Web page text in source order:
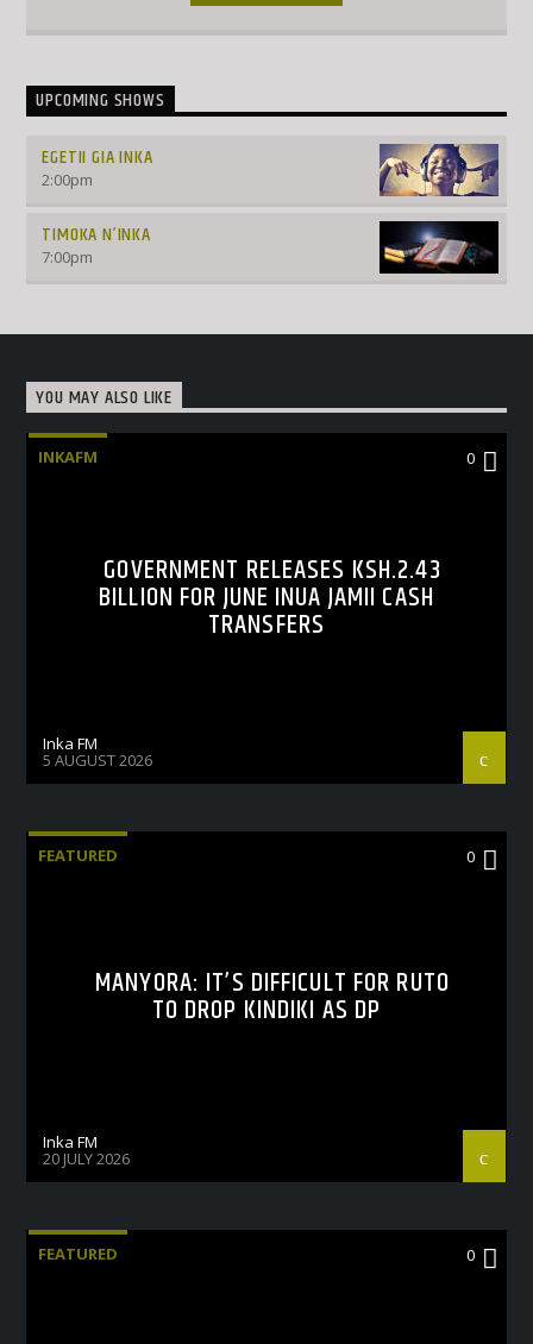
UPCOMING SHOWS
EGETII GIA INKA
2:00pm
TIMOKA N’INKA
7:00pm
YOU MAY ALSO LIKE
INKAFM 0
GOVERNMENT RELEASES KSH.2.43
BILLION FOR JUNE INUA JAMII CASH
TRANSFERS
Inka FM
5 AUGUST 2026
FEATURED 0
MANYORA: IT’S DIFFICULT FOR RUTO
TO DROP KINDIKI AS DP
Inka FM
20 JULY 2026
FEATURED 0